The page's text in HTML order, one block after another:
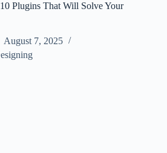
Plugins That Will Solve Your
August 7, 2025